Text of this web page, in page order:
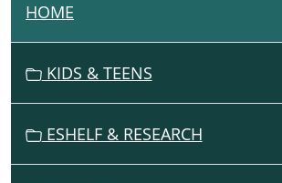
N
A
T
HOME
KIDS & TEENS
ESHELF & RESEARCH